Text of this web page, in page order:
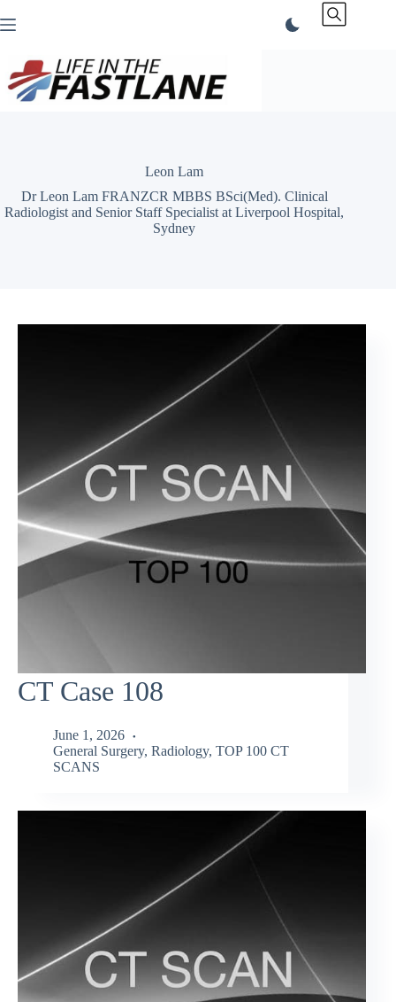
to
Leon Lam
Dr Leon Lam FRANZCR MBBS BSci(Med). Clinical
Radiologist and Senior Staff Specialist at Liverpool Hospital,
Sydney
CT Case 108
June 1, 2026
General Surgery, Radiology, TOP 100 CT
SCANS